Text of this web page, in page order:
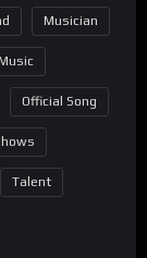
Musician
Official Song
Talent